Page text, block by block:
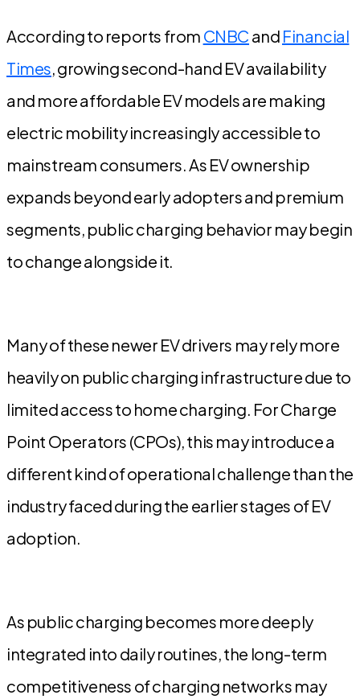
According to reports from CNBC and Financial
Times, growing second-hand EV availability
and more affordable EV models are making
electric mobility increasingly accessible to
mainstream consumers. As EV ownership
expands beyond early adopters and premium
segments, public charging behavior may begin
to change alongside it.
Many of these newer EV drivers may rely more
heavily on public charging infrastructure due to
limited access to home charging. For Charge
Point Operators (CPOs), this may introduce a
different kind of operational challenge than the
industry faced during the earlier stages of EV
adoption.
As public charging becomes more deeply
integrated into daily routines, the long-term
competitiveness of charging networks may